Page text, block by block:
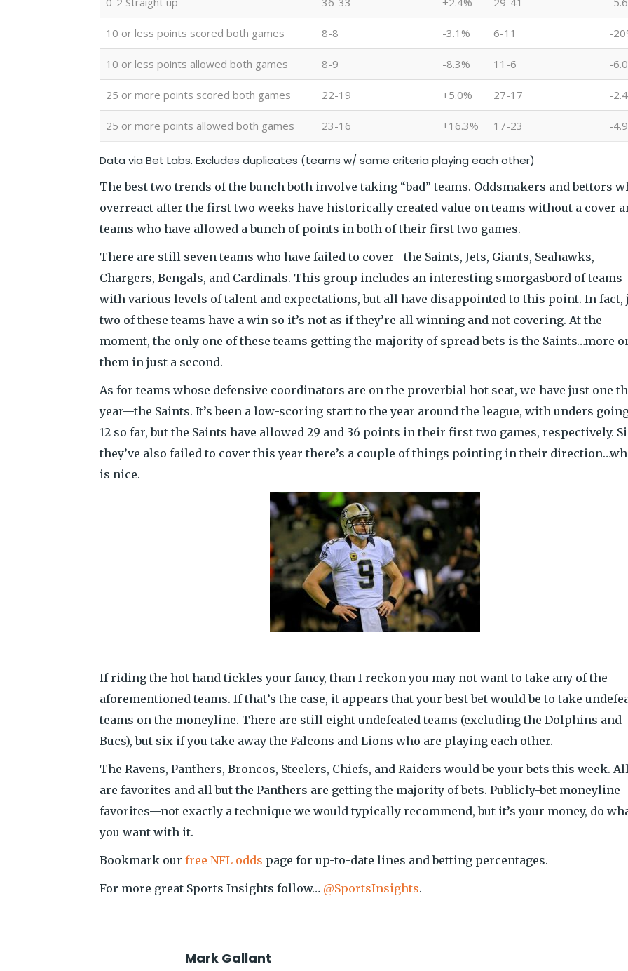
10 or less points scored both games 8-8 -3.1% 6-11 -
10 or less points allowed both games 8-9 -8.3% 11-6 -
25 or more points scored both games 22-19 +5.0% 27-17 -
25 or more points allowed both games 23-16 +16.3% 17-23 -
Data via Bet Labs. Excludes duplicates (teams w/ same criteria playing each other)
The best two trends of the bunch both involve taking “bad” teams. Oddsmakers and bettors
overreact after the first two weeks have historically created value on teams without a cover
teams who have allowed a bunch of points in both of their first two games.
There are still seven teams who have failed to cover—the Saints, Jets, Giants, Seahawks,
Chargers, Bengals, and Cardinals. This group includes an interesting smorgasbord of teams
with various levels of talent and expectations, but all have disappointed to this point. In fact,
two of these teams have a win so it’s not as if they’re all winning and not covering. At the
moment, the only one of these teams getting the majority of spread bets is the Saints…more
them in just a second.
As for teams whose defensive coordinators are on the proverbial hot seat, we have just one
year—the Saints. It’s been a low-scoring start to the year around the league, with unders
12 so far, but the Saints have allowed 29 and 36 points in their first two games, respectively.
they’ve also failed to cover this year there’s a couple of things pointing in their
is nice.
If riding the hot hand tickles your fancy, than I reckon you may not want to take any of the
aforementioned teams. If that’s the case, it appears that your best bet would be to take
teams on the moneyline. There are still eight undefeated teams (excluding the Dolphins and
Bucs), but six if you take away the Falcons and Lions who are playing each other.
The Ravens, Panthers, Broncos, Steelers, Chiefs, and Raiders would be your bets this week.
are favorites and all but the Panthers are getting the majority of bets. Publicly-bet moneyline
favorites—not exactly a technique we would typically recommend, but it’s your money, do
you want with it.
Bookmark our free NFL odds page for up-to-date lines and betting percentages.
For more great Sports Insights follow… @SportsInsights.
Mark Gallant